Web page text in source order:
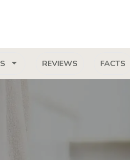
REVIEWS FACTS